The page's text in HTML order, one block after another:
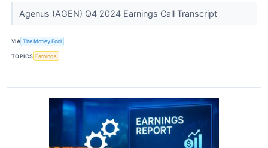
Agenus (AGEN) Q4 2024 Earnings Call Transcript
VIA The Motley Fool
TOPICS Earnings